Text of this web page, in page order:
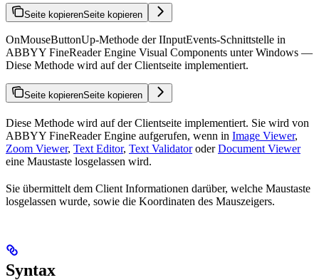
Seite kopierenSeite kopieren
OnMouseButtonUp-Methode der IInputEvents-Schnittstelle in
ABBYY FineReader Engine Visual Components unter Windows —
Diese Methode wird auf der Clientseite implementiert.
Seite kopierenSeite kopieren
Diese Methode wird auf der Clientseite implementiert. Sie wird von
ABBYY FineReader Engine aufgerufen, wenn in Image Viewer,
Zoom Viewer, Text Editor, Text ValidatoroderDocument Viewer
eine Maustaste losgelassen wird.
Sie übermittelt dem Client Informationen darüber, welche Maustaste
losgelassen wurde, sowie die Koordinaten des Mauszeigers.
Syntax